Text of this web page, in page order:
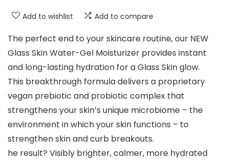
Add to wishlist Add to compare
The perfect end to your skincare routine, our NEW
Glass Skin Water-Gel Moisturizer provides instant
and long-lasting hydration for a Glass Skin glow.
This breakthrough formula delivers a proprietary
vegan prebiotic and probiotic complex that
strengthens your skin’s unique microbiome – the
environment in which your skin functions – to
strengthen skin and curb breakouts.
he result? Visibly brighter, calmer, more hydrated